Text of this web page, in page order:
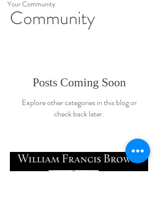
Your Community
Community
Posts Coming Soon
Explore other categories in this blog or
check back later.